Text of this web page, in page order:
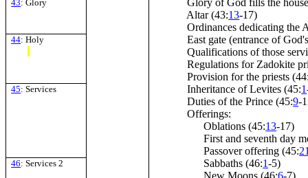
43: Glory
Glory of God fills the
Altar (43:13-17)
Ordinances dedicating the
44: Holy
East gate (entrance of
Qualifications of those
Regulations for Zadokite
Provision for the priests
45: Services Inheritance of Levites (45:1
Duties of the Prince (45:9-
Offerings:
Oblations (45:13-17)
First and seventh day
Passover offering (45:
46: Services 2 Sabbaths (46:1-5)
New Moons (46:6-7)